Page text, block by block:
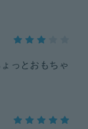
っとおもちゃ